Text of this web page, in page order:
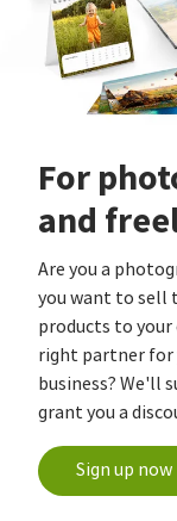
For
and
Are you a
you want to sell
products to your
right partner for
business? We'll
grant you a
Sign up now